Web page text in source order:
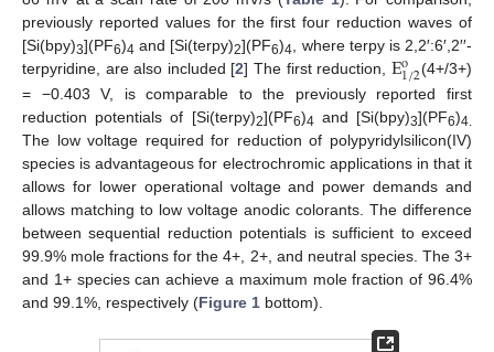
previously reported values for the first four reduction waves of
[Si(bpy)3](PF6)4 and [Si(terpy)2](PF6)4 , where terpy is 2,2′:6′,2′′-
terpyridine, are also included [2] The first reduction, Eo
1/2(4+/3+)
= −0.403 V, is comparable to the previously reported first
reduction potentials of [Si(terpy)2](PF6)4 and [Si(bpy)3](PF6)4.
The low voltage required for reduction of polypyridylsilicon(IV)
species is advantageous for electrochromic applications in that it
allows for lower operational voltage and power demands and
allows matching to low voltage anodic colorants. The difference
between sequential reduction potentials is sufficient to exceed
99.9% mole fractions for the 4+, 2+, and neutral species. The 3+
and 1+ species can achieve a maximum mole fraction of 96.4%
and 99.1%, respectively (Figure 1 bottom).